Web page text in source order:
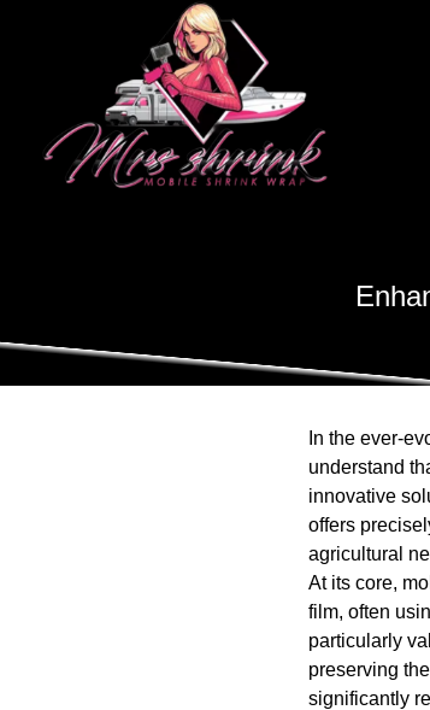
In the ever-
understand
innovative
offers
agricultural
At its core,
film, often
particularly
preserving
significantly